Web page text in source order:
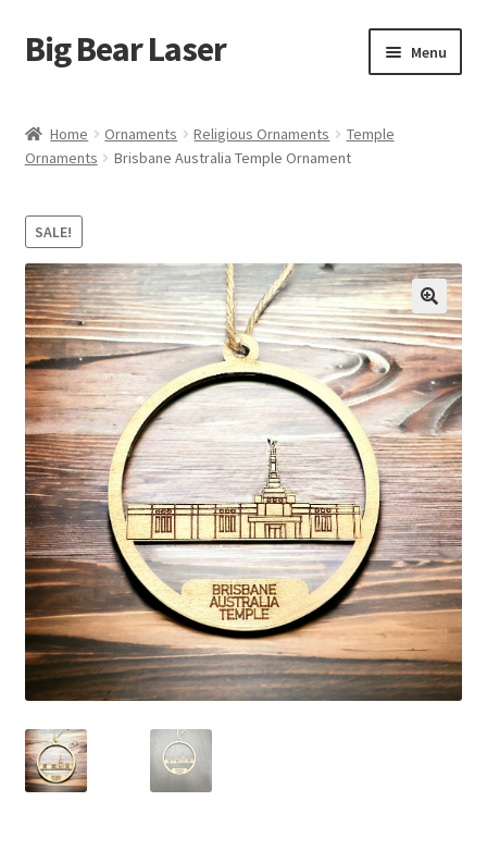
Skip
to
Skip
to
Big Bear Laser Menu
Contact Us
My account
Affiliate Program
Expand
child
menu
Cart
Home Ornaments Religious Ornaments
Temple
Ornaments
Brisbane Australia Temple Ornament
SALE!